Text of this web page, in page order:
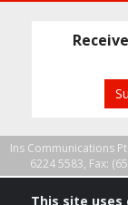
Ins Communications
6224 5583, Fax:
This site